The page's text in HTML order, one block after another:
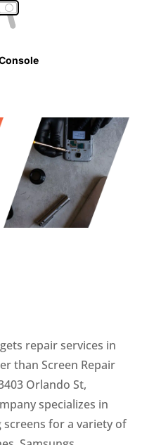
repair services in
than Screen Repair
Orlando St,
specializes in
for a variety of